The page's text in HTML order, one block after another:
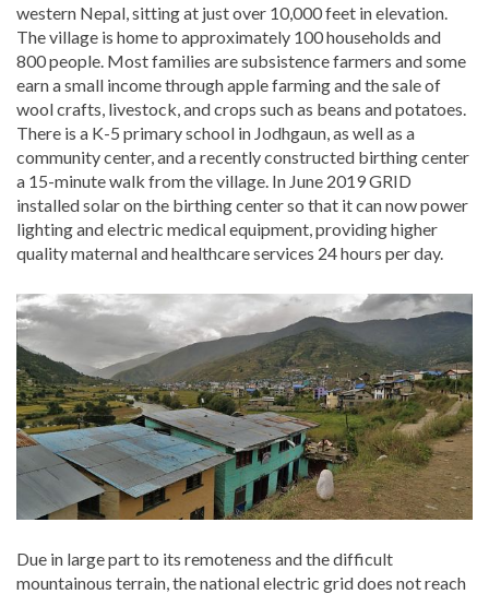
western Nepal, sitting at just over 10,000 feet in elevation.
The village is home to approximately 100 households and
800 people. Most families are subsistence farmers and some
earn a small income through apple farming and the sale of
wool crafts, livestock, and crops such as beans and potatoes.
There is a K-5 primary school in Jodhgaun, as well as a
community center, and a recently constructed birthing center
a 15-minute walk from the village. In June 2019 GRID
installed solar on the birthing center so that it can now power
lighting and electric medical equipment, providing higher
quality maternal and healthcare services 24 hours per day.
Due in large part to its remoteness and the difficult
mountainous terrain, the national electric grid does not reach